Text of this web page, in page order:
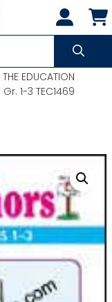
THE EDUCATION
1-3 TEC1469